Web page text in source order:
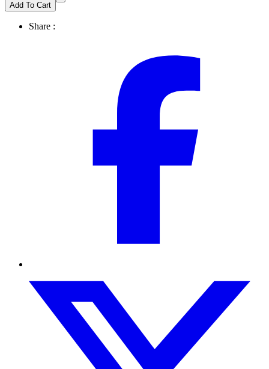
Add To Cart
Share :